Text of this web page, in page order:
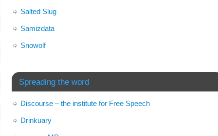
Salted Slug
Samizdata
Snowolf
Spreading the word
Discourse – the institute for Free Speech
Drinkuary